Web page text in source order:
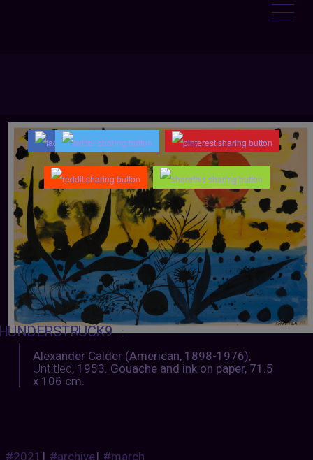
:
Alexander Calder (American, 1898-1976),
Untitled, 1953. Gouache and ink on paper, 71.5
x 106 cm.
#2021 | #archive| #march